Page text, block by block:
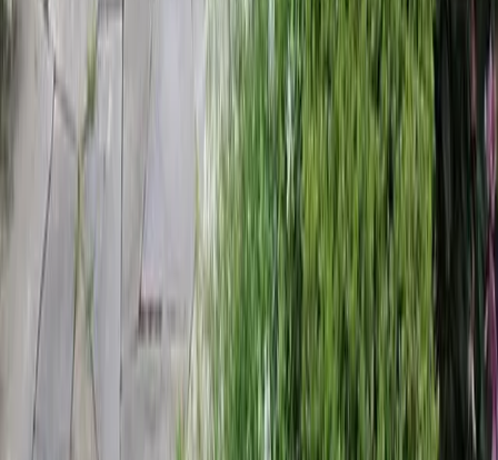
Landscaping Companies Near Me
Lynnwood
Landscaping Companies
in Lynnwood, WA